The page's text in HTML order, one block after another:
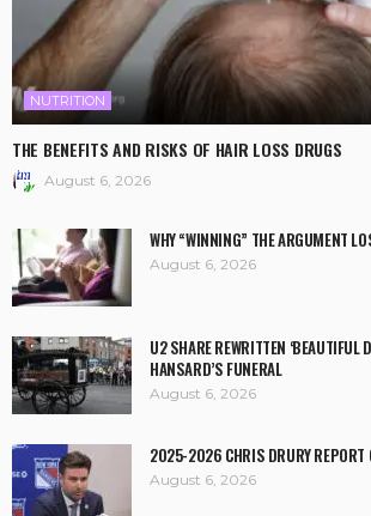
NUTRITION
THE BENEFITS AND RISKS OF HAIR LOSS DRUGS
August 6, 2026
WHY “WINNING” THE ARGUMENT
August 6, 2026
U2 SHARE REWRITTEN ‘BEAUTIFUL
HANSARD’S FUNERAL
August 6, 2026
2025-2026 CHRIS DRURY REPORT
August 6, 2026